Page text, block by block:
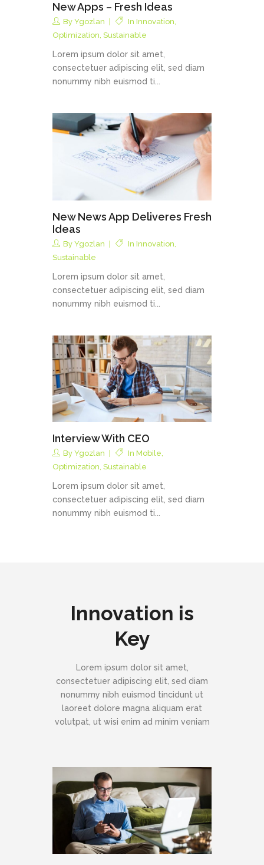
New Apps – Fresh Ideas
By Ygozlan In Innovation,
Optimization, Sustainable
Lorem ipsum dolor sit amet,
consectetuer adipiscing elit, sed diam
nonummy nibh euismod ti...
New News App Deliveres Fresh
Ideas
By Ygozlan In Innovation
Sustainable
Lorem ipsum dolor sit amet,
consectetuer adipiscing elit, sed diam
nonummy nibh euismod ti...
Interview With CEO
By Ygozlan In Mobile
Optimization Sustainable
Lorem ipsum dolor sit amet,
consectetuer adipiscing elit, sed diam
nonummy nibh euismod ti...
Innovation is
Key
Lorem ipsum dolor sit amet,
consectetuer adipiscing elit, sed diam
nonummy nibh euismod tincidunt ut
laoreet dolore magna aliquam erat
volutpat, ut wisi enim ad minim veniam